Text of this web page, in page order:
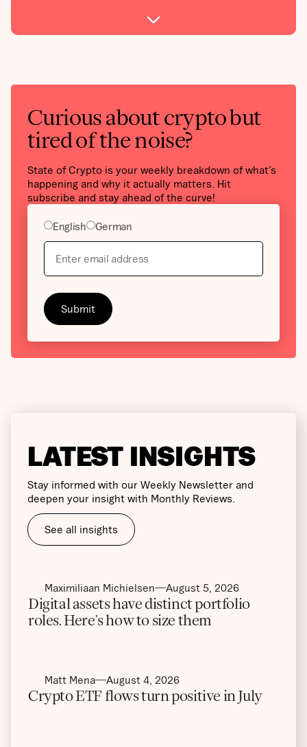
Curious about crypto but
tired of the noise?
State of Crypto is your weekly breakdown of what’s
happening and why it actually matters. Hit
subscribe and stay ahead of the curve!
English German
LATEST INSIGHTS
Stay informed with our Weekly Newsletter and
deepen your insight with Monthly Reviews.
See all insights
Maximiliaan Michielsen August 5, 2026
Digital assets have distinct portfolio
roles. Here’s how to size them
Matt Mena August 4, 2026
Crypto ETF flows turn positive in July